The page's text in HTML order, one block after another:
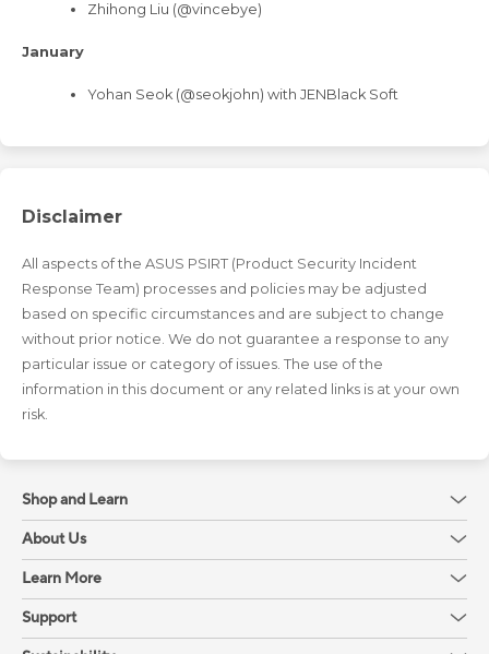
Zhihong Liu (@vincebye)
January
Yohan Seok (@seokjohn) with JENBlack Soft
Disclaimer
All aspects of the ASUS PSIRT (Product Security Incident
Response Team) processes and policies may be adjusted
based on specific circumstances and are subject to change
without prior notice. We do not guarantee a response to any
particular issue or category of issues. The use of the
information in this document or any related links is at your own
risk.
Shop and Learn
About Us
Learn More
Support